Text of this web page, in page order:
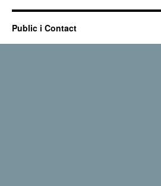
Public i Contact